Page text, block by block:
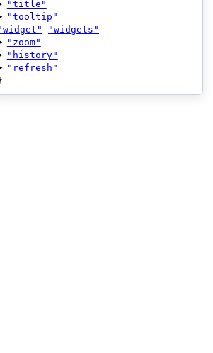
"title"
"tooltip"
"widgets"
"zoom"
"history"
"refresh"